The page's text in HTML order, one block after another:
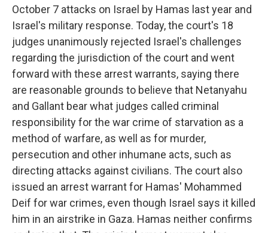
October 7 attacks on Israel by Hamas last year and
Israel's military response. Today, the court's 18
judges unanimously rejected Israel's challenges
regarding the jurisdiction of the court and went
forward with these arrest warrants, saying there
are reasonable grounds to believe that Netanyahu
and Gallant bear what judges called criminal
responsibility for the war crime of starvation as a
method of warfare, as well as for murder,
persecution and other inhumane acts, such as
directing attacks against civilians. The court also
issued an arrest warrant for Hamas' Mohammed
Deif for war crimes, even though Israel says it killed
him in an airstrike in Gaza. Hamas neither confirms